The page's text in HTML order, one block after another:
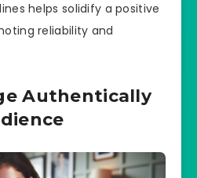
helps solidify a positive
reliability and
Authentically